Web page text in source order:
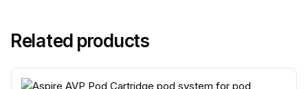
Related products